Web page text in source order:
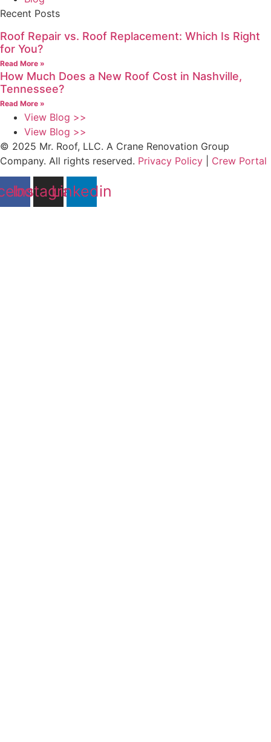
Recent Posts
Roof Repair vs. Roof Replacement: Which Is Right
for You?
Read More »
How Much Does a New Roof Cost in Nashville,
Tennessee?
Read More »
View Blog >>
View Blog >>
© 2025 Mr. Roof, LLC. A Crane Renovation Group
Company. All rights reserved. Privacy Policy Crew Portal
Instagram
Linkedin